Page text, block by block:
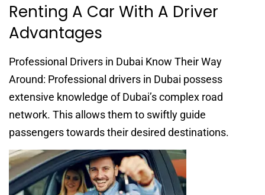
Renting A Car With A Driver
Advantages
Professional Drivers in Dubai Know Their Way
Around: Professional drivers in Dubai possess
extensive knowledge of Dubai’s complex road
network. This allows them to swiftly guide
passengers towards their desired destinations.